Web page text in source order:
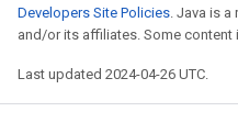
Developers Site Policies. Java is
and/or its affiliates. Some content
Last updated 2024-04-26 UTC.